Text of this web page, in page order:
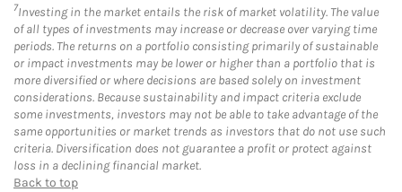
7Investing in the market entails the risk of market volatility. The value
of all types of investments may increase or decrease over varying time
periods. The returns on a portfolio consisting primarily of sustainable
or impact investments may be lower or higher than a portfolio that is
more diversified or where decisions are based solely on investment
considerations. Because sustainability and impact criteria exclude
some investments, investors may not be able to take advantage of the
same opportunities or market trends as investors that do not use such
criteria. Diversification does not guarantee a profit or protect against
loss in a declining financial market.
Back to top